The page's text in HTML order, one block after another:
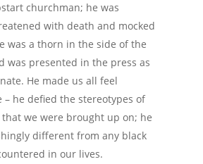
churchman; he was
with death and mocked
was a thorn in the side of the
was presented in the press as
He made us all feel
– he defied the stereotypes of
we were brought up on; he
different from any black
in our lives.